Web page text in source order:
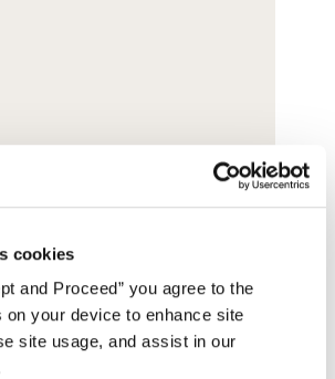
cookies
and Proceed” you agree to the
your device to enhance site
site usage, and assist in our